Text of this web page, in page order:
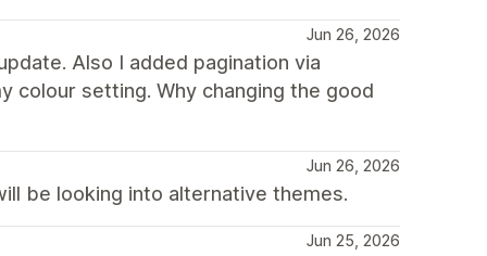
Jun 26, 2026
Also I added pagination via
colour setting. Why changing the good
Jun 26, 2026
be looking into alternative themes.
Jun 25, 2026